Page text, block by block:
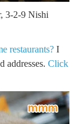
3-2-9 Nishi
restaurants? I
addresses. Click